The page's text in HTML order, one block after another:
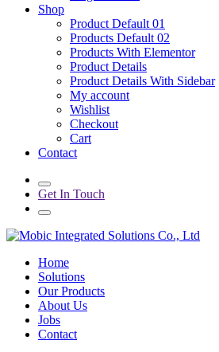
Shop
Product Default 01
Products Default 02
Products With Elementor
Product Details
Product Details With Sidebar
My account
Wishlist
Checkout
Cart
Contact
Get In Touch
Home
Solutions
Our Products
About Us
Jobs
Contact